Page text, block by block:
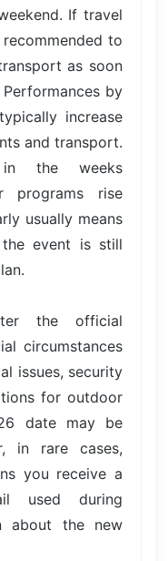
If travel
to
as soon
by
increase
and transport.
in the weeks
programs rise
usually means
event is still
the official
circumstances
issues, security
for outdoor
date may be
in rare cases,
you receive a
used during
about the new